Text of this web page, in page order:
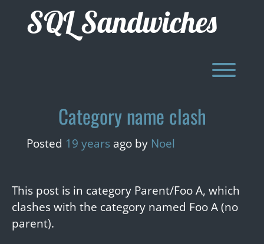
SQL Sandwiches
Category name clash
Posted 19 years ago by Noel
This post is in category Parent/Foo A, which
clashes with the category named Foo A (no
parent).